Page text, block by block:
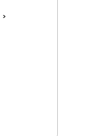
>